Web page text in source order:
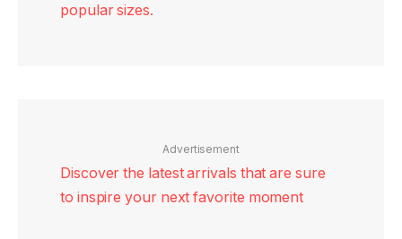
popular sizes.
Advertisement
Discover the latest arrivals that are sure
to inspire your next favorite moment